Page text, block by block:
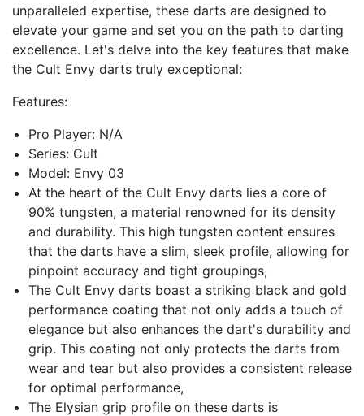
unparalleled expertise, these darts are designed to
elevate your game and set you on the path to darting
excellence. Let's delve into the key features that make
the Cult Envy darts truly exceptional:
Features:
Pro Player: N/A
Series: Cult
Model: Envy 03
At the heart of the Cult Envy darts lies a core of
90% tungsten, a material renowned for its density
and durability. This high tungsten content ensures
that the darts have a slim, sleek profile, allowing for
pinpoint accuracy and tight groupings,
The Cult Envy darts boast a striking black and gold
performance coating that not only adds a touch of
elegance but also enhances the dart's durability and
grip. This coating not only protects the darts from
wear and tear but also provides a consistent release
for optimal performance,
The Elysian grip profile on these darts is